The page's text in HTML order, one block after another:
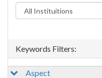
Keywords Filters:
Aspect